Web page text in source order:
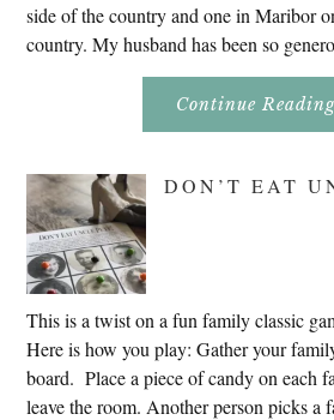
side of the country and one in Maribor
country. My husband has been so
Continue Reading
DON’T EAT
This is a twist on a fun family classic
Here is how you play: Gather your
board. Place a piece of candy on each
leave the room. Another person picks a